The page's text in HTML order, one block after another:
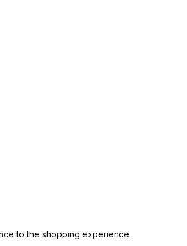
to the shopping experience.